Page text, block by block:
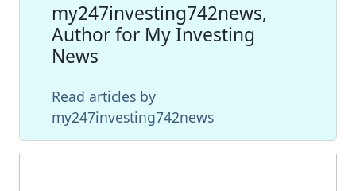
my247investing742news,
Author for My Investing
News
Read articles by
my247investing742news